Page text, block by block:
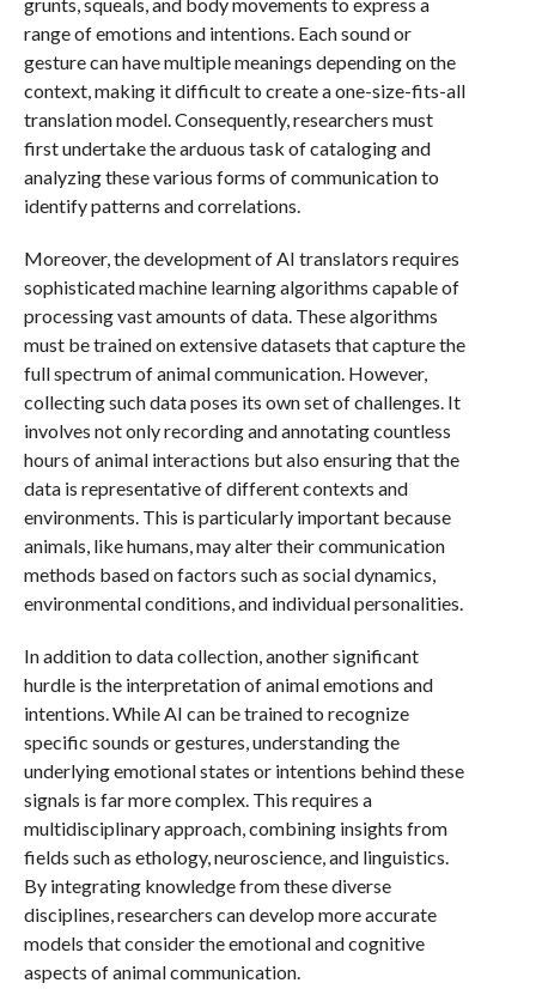
range of emotions and intentions. Each sound or
gesture can have multiple meanings depending on the
context, making it difficult to create a one-size-fits-all
translation model. Consequently, researchers must
first undertake the arduous task of cataloging and
analyzing these various forms of communication to
identify patterns and correlations.
Moreover, the development of AI translators requires
sophisticated machine learning algorithms capable of
processing vast amounts of data. These algorithms
must be trained on extensive datasets that capture the
full spectrum of animal communication. However,
collecting such data poses its own set of challenges. It
involves not only recording and annotating countless
hours of animal interactions but also ensuring that the
data is representative of different contexts and
environments. This is particularly important because
animals, like humans, may alter their communication
methods based on factors such as social dynamics,
environmental conditions, and individual personalities.
In addition to data collection, another significant
hurdle is the interpretation of animal emotions and
intentions. While AI can be trained to recognize
specific sounds or gestures, understanding the
underlying emotional states or intentions behind these
signals is far more complex. This requires a
multidisciplinary approach, combining insights from
fields such as ethology, neuroscience, and linguistics.
By integrating knowledge from these diverse
disciplines, researchers can develop more accurate
models that consider the emotional and cognitive
aspects of animal communication.